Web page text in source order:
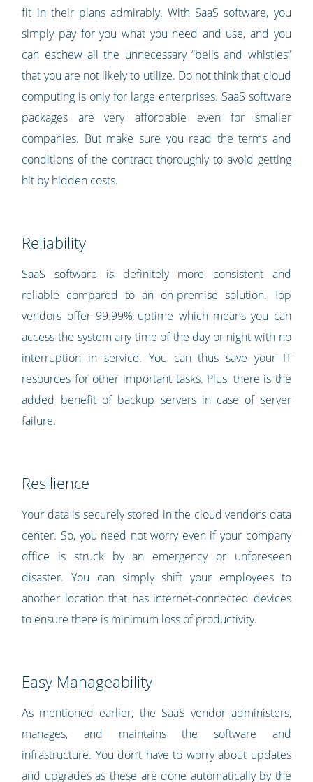
fit in their plans admirably. With SaaS software, you
simply pay for you what you need and use, and you
can eschew all the unnecessary “bells and whistles”
that you are not likely to utilize. Do not think that cloud
computing is only for large enterprises. SaaS software
packages are very affordable even for smaller
companies. But make sure you read the terms and
conditions of the contract thoroughly to avoid getting
hit by hidden costs.
Reliability
SaaS software is definitely more consistent and
reliable compared to an on-premise solution. Top
vendors offer 99.99% uptime which means you can
access the system any time of the day or night with no
interruption in service. You can thus save your IT
resources for other important tasks. Plus, there is the
added benefit of backup servers in case of server
failure.
Resilience
Your data is securely stored in the cloud vendor’s data
center. So, you need not worry even if your company
office is struck by an emergency or unforeseen
disaster. You can simply shift your employees to
another location that has internet-connected devices
to ensure there is minimum loss of productivity.
Easy Manageability
As mentioned earlier, the SaaS vendor administers,
manages, and maintains the software and
infrastructure. You don’t have to worry about updates
and upgrades as these are done automatically by the